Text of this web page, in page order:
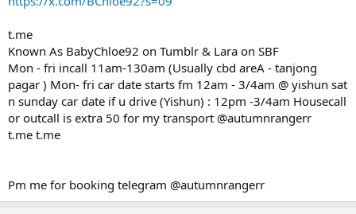
t.me
Known As BabyChloe92 on Tumblr & Lara on SBF
Mon - fri incall 11am-130am (Usually cbd areA - tanjong
pagar ) Mon- fri car date starts fm 12am - 3/4am @ yishun sat
n sunday car date if u drive (Yishun) : 12pm -3/4am Housecall
or outcall is extra 50 for my transport @autumnrangerr
t.me t.me
Pm me for booking telegram @autumnrangerr